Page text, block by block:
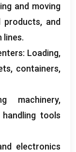
and moving
products, and
lines.
Loading,
containers,
machinery,
handling tools
electronics